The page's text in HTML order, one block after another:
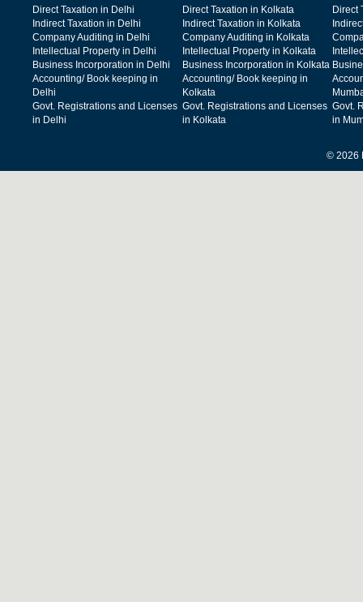
Direct Taxation in Delhi
Indirect Taxation in Delhi
Company Auditing in Delhi
Intellectual Property in Delhi
Business Incorporation in Delhi
Accounting/ Book keeping in
Delhi
Govt. Registrations and Licenses
in Delhi
Direct Taxation in Kolkata
Indirect Taxation in Kolkata
Company Auditing in Kolkata
Intellectual Property in Kolkata
Business Incorporation in Kolkata
Accounting/ Book keeping in
Kolkata
Govt. Registrations and Licenses
in Kolkata
Direct
Govt.
in
© 2026